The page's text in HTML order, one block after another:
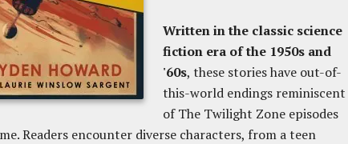
Written in the classic science
fiction era of the 1950s and
'60s, these stories have out-of-
this-world endings reminiscent
of The Twilight Zone episodes
Readers encounter diverse characters, from a teen